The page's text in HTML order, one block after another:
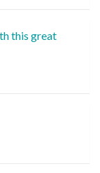
this great